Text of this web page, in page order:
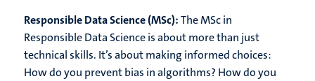
Responsible Data Science (MSc):The MSc in
Responsible Data Science is about more than just
technical skills. It’s about making informed choices:
How do you prevent bias in algorithms? How do you